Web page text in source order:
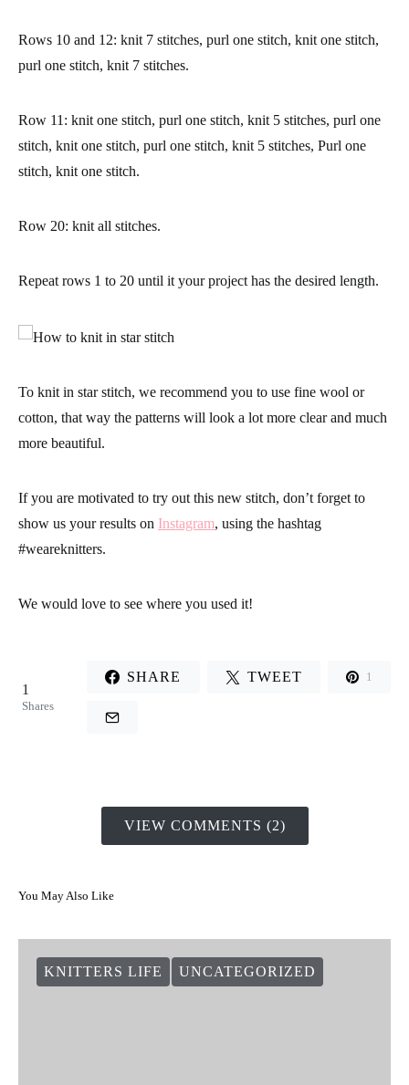
Rows 10 and 12: knit 7 stitches, purl one stitch, knit one stitch,
purl one stitch, knit 7 stitches.
Row 11: knit one stitch, purl one stitch, knit 5 stitches, purl one
stitch, knit one stitch, purl one stitch, knit 5 stitches, Purl one
stitch, knit one stitch.
Row 20: knit all stitches.
Repeat rows 1 to 20 until it your project has the desired length.
To knit in star stitch, we recommend you to use fine wool or
cotton, that way the patterns will look a lot more clear and much
more beautiful.
If you are motivated to try out this new stitch, don’t forget to
show us your results on Instagram, using the hashtag
#weareknitters.
We would love to see where you used it!
1
Shares
SHARE TWEET 1
VIEW COMMENTS (2)
You May Also Like
KNITTERS LIFE UNCATEGORIZED